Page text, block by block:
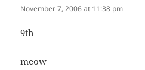
November 7, 2006 at 11:38 pm
9th
meow